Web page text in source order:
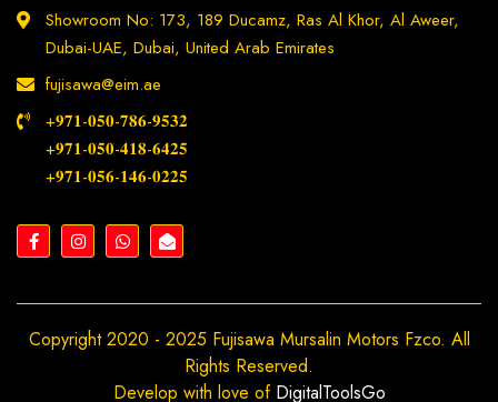
Showroom No: 173, 189 Ducamz, Ras Al Khor, Al Aweer,
Dubai-UAE, Dubai, United Arab Emirates
fujisawa@eim.ae
+𝟗𝟕𝟏-𝟎𝟓𝟎-𝟕𝟖𝟔-𝟗𝟓𝟑𝟐
+𝟗𝟕𝟏-𝟎𝟓𝟎-𝟒𝟏𝟖-𝟔𝟒𝟐𝟓
+𝟗𝟕𝟏-𝟎𝟓𝟔-𝟏𝟒𝟔-𝟎𝟐𝟐𝟓
Copyright 2020 - 2025 Fujisawa Mursalin Motors Fzco. All
Rights Reserved.
Develop with love of DigitalToolsGo